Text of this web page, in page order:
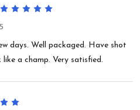
days. Well packaged. Have shot
a champ. Very satisfied.